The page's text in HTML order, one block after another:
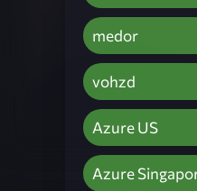
medor
vohzd
Azure US
Azure